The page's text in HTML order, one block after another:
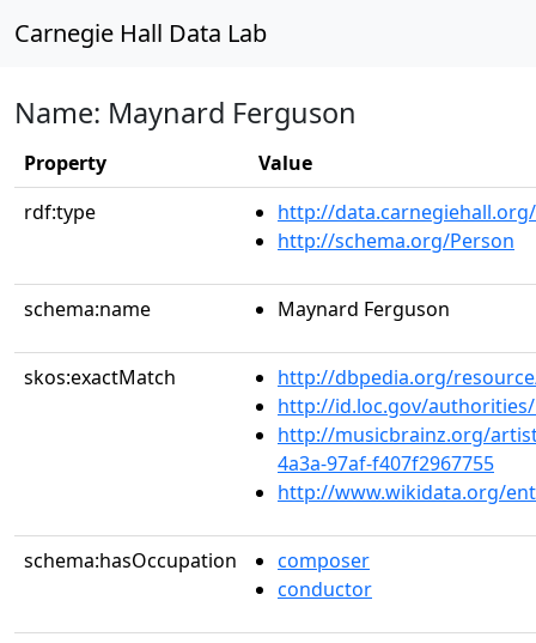
Carnegie Hall Data Lab
Name: Maynard Ferguson
Property
Value
rdf:type
http://
http://schema.org/Person
schema:name Maynard Ferguson
skos:exactMatch
http://dbpedia.org/
http://id.loc.gov/
http://musicbrainz.org/
4a3a-97af-f407f2967755
http://www.wikidata.org/
schema:hasOccupation
composer
conductor